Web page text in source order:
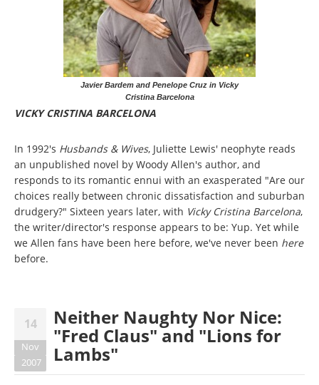
Javier Bardem and Penelope Cruz in Vicky
Cristina Barcelona
VICKY CRISTINA BARCELONA
In 1992's Husbands & Wives, Juliette Lewis' neophyte reads
an unpublished novel by Woody Allen's author, and
responds to its romantic ennui with an exasperated "Are our
choices really between chronic dissatisfaction and suburban
drudgery?" Sixteen years later, with Vicky Cristina Barcelona,
the writer/director's response appears to be: Yup. Yet while
we Allen fans have been here before, we've never been here
before.
14
Nov
2007
Neither Naughty Nor Nice:
"Fred Claus" and "Lions for
Lambs"